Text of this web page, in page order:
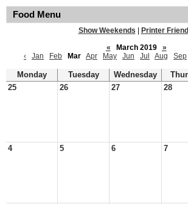
Food Menu
Show Weekends
Printer
«
March 2019
»
‹
Jan Feb Mar Apr May Jun Jul Aug Sep
Monday Tuesday Wednesday
25
26 27 28
4 5 6 7